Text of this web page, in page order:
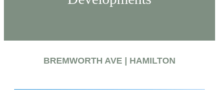
BREMWORTH AVE | HAMILTON